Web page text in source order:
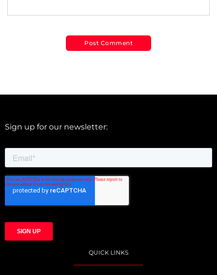
Sign up for our newsletter:
QUICK LINKS